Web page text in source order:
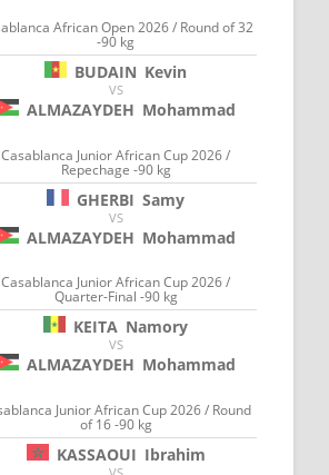
African Open 2026 / Round of 32
-90 kg
BUDAIN Kevin
VS
ALMAZAYDEH Mohammad
Casablanca Junior African Cup 2026 /
Repechage -90 kg
GHERBI Samy
VS
ALMAZAYDEH Mohammad
Casablanca Junior African Cup 2026 /
Quarter-Final -90 kg
KEITA Namory
VS
ALMAZAYDEH Mohammad
Junior African Cup 2026 / Round
of 16 -90 kg
KASSAOUI Ibrahim